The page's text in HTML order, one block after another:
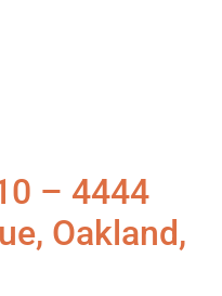
– 4444
Oakland,